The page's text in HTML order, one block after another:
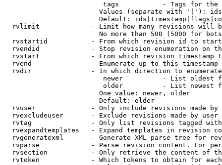
tags           - Tags for the
Values (separate with '|'):
Default:
rvlimit             - Limit how many revisions will
No more than 500 (5000 for
rvstartid           - From which revision id to
rvendid             - Stop revision enumeration on
rvstart             - From which revision timestamp
rvend               - Enumerate up to this timestamp
rvdir               - In which direction to
newer          - List oldest
older          - List newest
                        One value: newer, older
                        Default: older
rvuser              - Only include revisions made by
rvexcludeuser       - Exclude revisions made by user
rvtag               - Only list revisions tagged
rvexpandtemplates   - Expand templates in revision
rvgeneratexml       - Generate XML parse tree for
rvparse             - Parse revision content. For
rvsection           - Only retrieve the content of
rvtoken             - Which tokens to obtain for